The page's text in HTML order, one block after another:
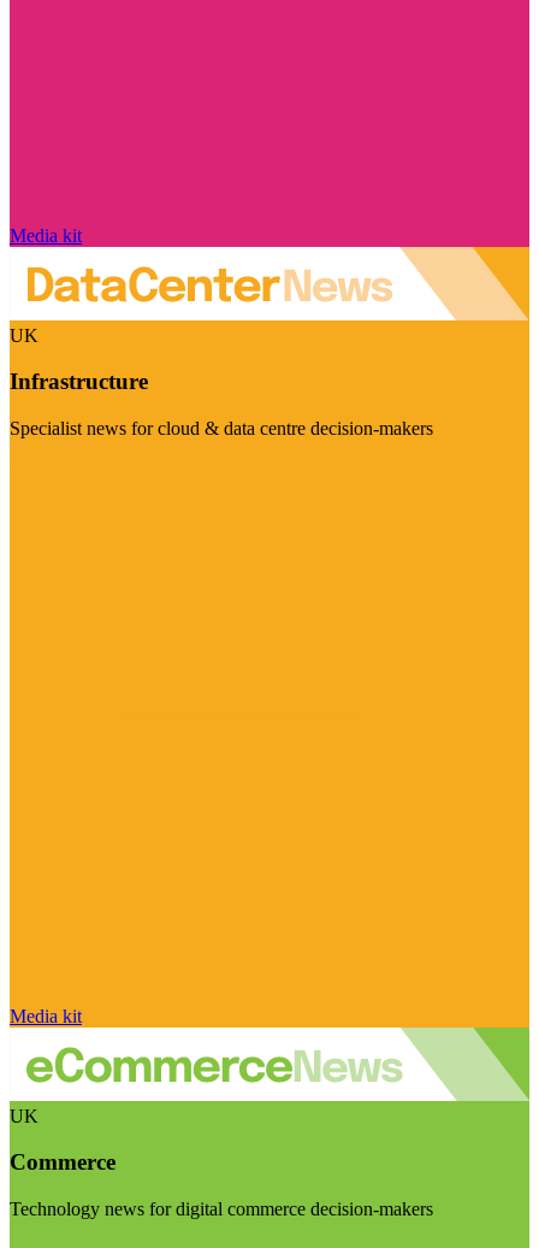
Media kit
UK
Infrastructure
Specialist news for cloud & data centre decision-makers
Media kit
UK
Commerce
Technology news for digital commerce decision-makers